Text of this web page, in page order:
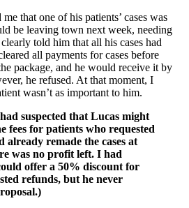
that one of his patients’ cases was
be leaving town next week, needing
told him that all his cases had
all payments for cases before
package, and he would receive it by
he refused. At that moment, I
wasn’t as important to him.
suspected that Lucas might
fees for patients who requested
already remade the cases at
was no profit left. I had
offer a 50% discount for
refunds, but he never